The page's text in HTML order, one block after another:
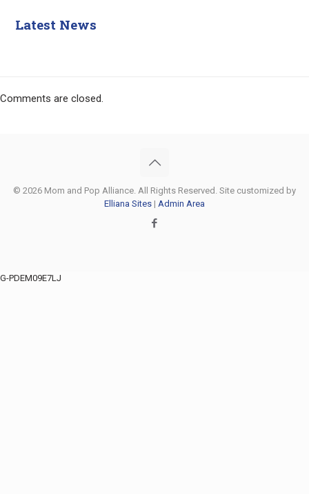
Latest News
Comments are closed.
© 2026 Mom and Pop Alliance. All Rights Reserved. Site customized by
Elliana Sites | Admin Area
G-PDEM09E7LJ